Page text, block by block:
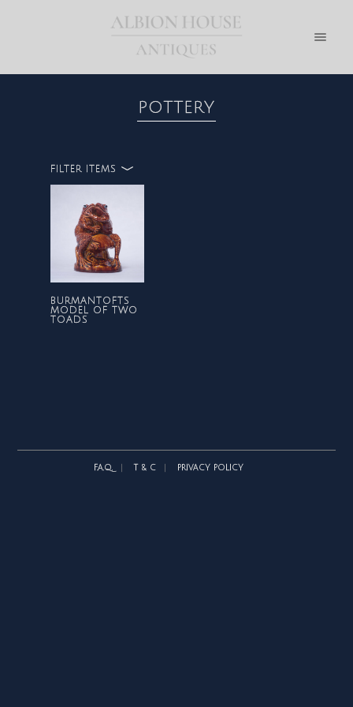
POTTERY
FILTER ITEMS
BURMANTOFTS
MODEL OF TWO
TOADS
F.A.Q. T & C PRIVACY POLICY